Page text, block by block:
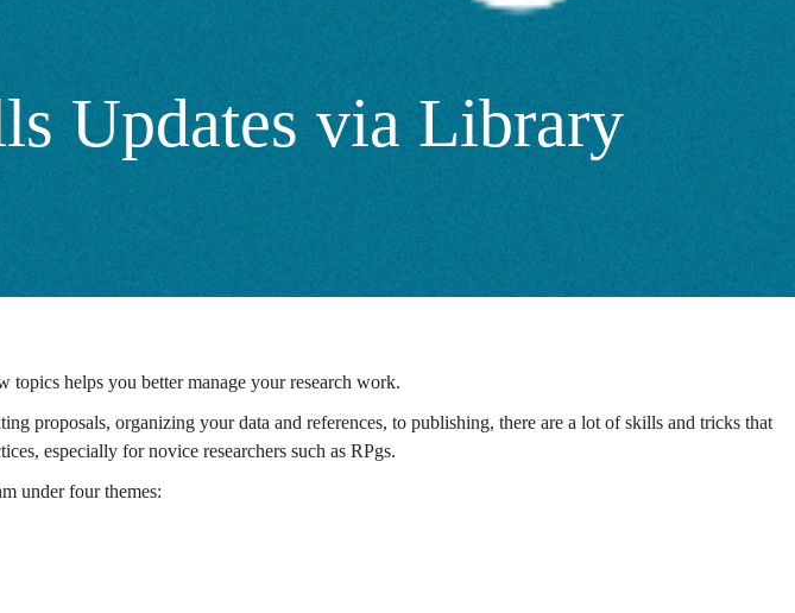
Updates via Library
helps you better manage your research work.
proposals, organizing your data and references, to publishing, there are a lot of skills and tricks that
especially for novice researchers such as RPgs.
under four themes: